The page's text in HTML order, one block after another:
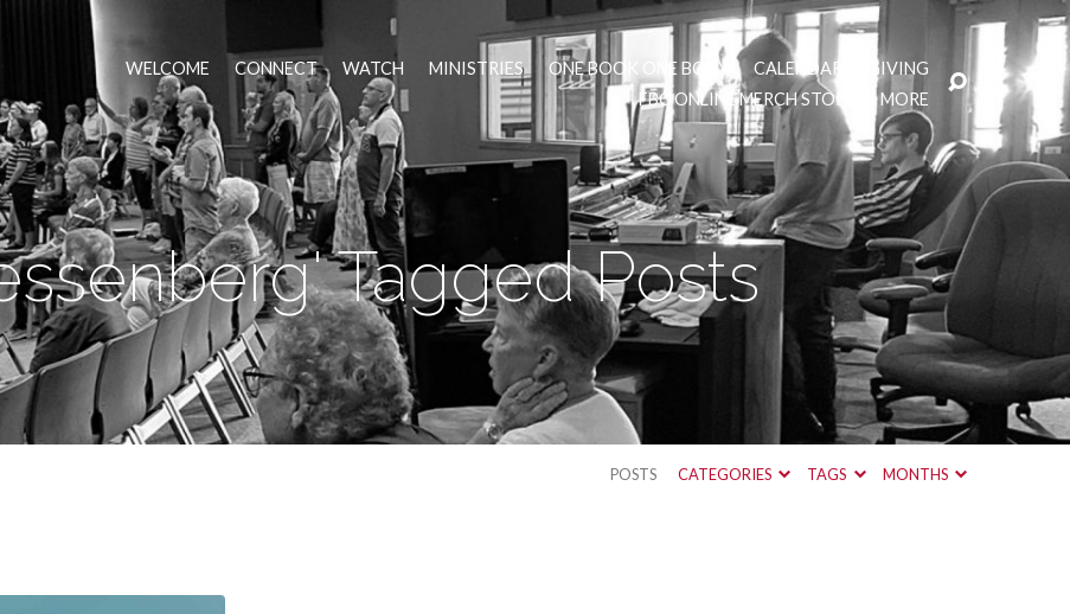
WELCOME CONNECT WATCH MINISTRIES ONE BOOK ONE BODY CALENDAR
GIVING
FBC ONLINE MERCH STORE
MORE
Tagged Posts
POSTS CATEGORIES TAGS MONTHS